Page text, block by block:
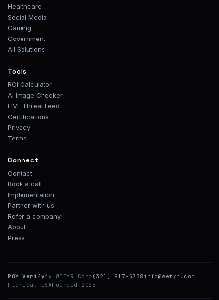
Healthcare
Social Media
Gaming
Government
All Solutions
Tools
ROI Calculator
AI Image Checker
LIVE Threat Feed
Certifications
Privacy
Terms
Connect
Contact
Book a call
Implementation
Partner with us
Refer a company
About
Press
POY Verifyby WETYR Corp (321) 917-5738 info@wetyr.com
Florida, USAFounded 2025